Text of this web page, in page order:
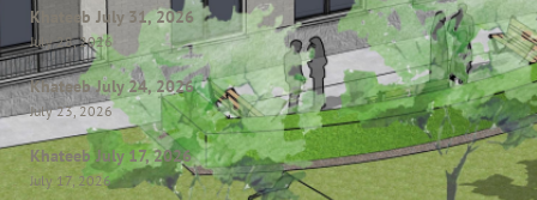
Khateeb July 31, 2026
July 28, 2026
Khateeb July 24, 2026
July 23, 2026
Khateeb July 17, 2026
July 17, 2026